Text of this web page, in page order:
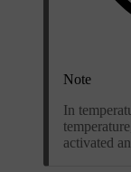
Note
In
activated